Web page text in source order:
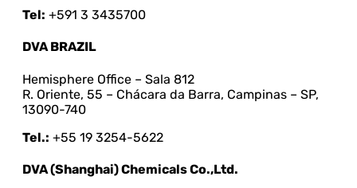
Tel: +591 3 3435700
DVA BRAZIL
Hemisphere Office – Sala 812
R. Oriente, 55 – Chácara da Barra, Campinas – SP,
13090-740
Tel.: +55 19 3254-5622
DVA (Shanghai) Chemicals Co.,Ltd.